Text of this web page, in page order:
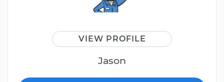
VIEW PROFILE
Jason